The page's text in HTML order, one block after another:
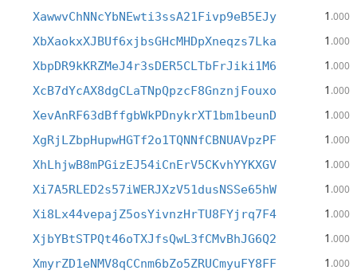
XawwvChNNcYbNEwti3ssA21Fivp9eB5EJy 1 .000
XbXaokxXJBUf6xjbsGHcMHDpXneqzs7Lka 1 .000
XbpDR9kKRZMeJ4r3sDER5CLTbFrJiki1M6 1 .000
XcB7dYcAX8dgCLaTNpQpzcF8GnznjFouxo 1 .000
XevAnRF63dBffgbWkPDnykrXT1bm1beunD 1 .000
XgRjLZbpHupwHGTf2o1TQNNfCBNUAVpzPF 1 .000
XhLhjwB8mPGizEJ54iCnErV5CKvhYYKXGV 1 .000
Xi7A5RLED2s57iWERJXzV51dusNSSe65hW 1 .000
Xi8Lx44vepajZ5osYivnzHrTU8FYjrq7F4 1 .000
XjbYBtSTPQt46oTXJfsQwL3fCMvBhJG6Q2 1 .000
XmyrZD1eNMV8qCCnm6bZo5ZRUCmyuFY8FF 1 .000